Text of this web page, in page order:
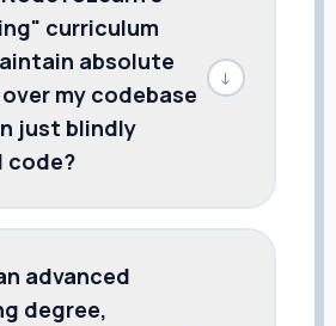
curriculum
absolute
my codebase
just blindly
code?
↓
advanced
degree,